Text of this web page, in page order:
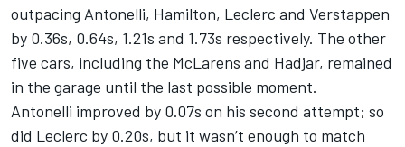
outpacing Antonelli, Hamilton, Leclerc and Verstappen
by 0.36s, 0.64s, 1.21s and 1.73s respectively. The other
five cars, including the McLarens and Hadjar, remained
in the garage until the last possible moment.
Antonelli improved by 0.07s on his second attempt; so
did Leclerc by 0.20s, but it wasn’t enough to match